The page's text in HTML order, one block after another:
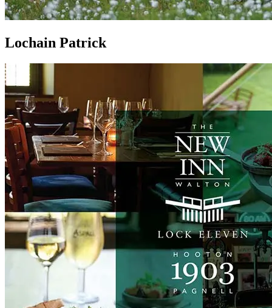
Lochain Patrick